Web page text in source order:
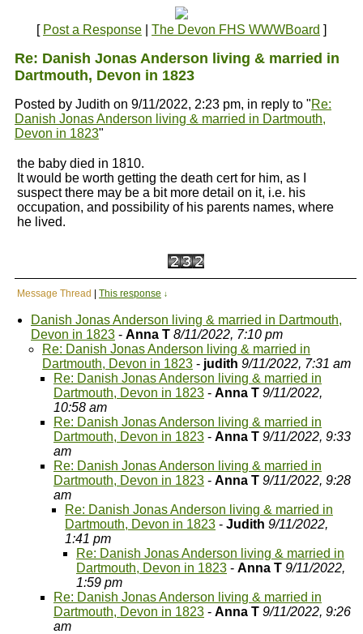
[ Post a Response The Devon FHS WWWBoard ]
Re: Danish Jonas Anderson living & married in
Dartmouth, Devon in 1823
Posted by Judith on 9/11/2022, 2:23 pm, in reply to "Re:
Danish Jonas Anderson living & married in Dartmouth,
Devon in 1823"
the baby died in 1810.
It would be worth getting the death cert for him, as I
suspect there may be a bit more detail on it, i.e. his
occupation, and possibility of his parents names, where
he lived.
Message Thread This response ↓
Danish Jonas Anderson living & married in Dartmouth,
Devon in 1823 - Anna T 8/11/2022, 7:10 pm
Re: Danish Jonas Anderson living & married in
Dartmouth, Devon in 1823 - judith 9/11/2022, 7:31 am
Re: Danish Jonas Anderson living & married in
Dartmouth, Devon in 1823 - Anna T 9/11/2022,
10:58 am
Re: Danish Jonas Anderson living & married in
Dartmouth, Devon in 1823 - Anna T 9/11/2022, 9:33
am
Re: Danish Jonas Anderson living & married in
Dartmouth, Devon in 1823 - Anna T 9/11/2022, 9:28
am
Re: Danish Jonas Anderson living & married in
Dartmouth, Devon in 1823 - Judith 9/11/2022,
1:41 pm
Re: Danish Jonas Anderson living & married in
Dartmouth, Devon in 1823 - Anna T 9/11/2022,
1:59 pm
Re: Danish Jonas Anderson living & married in
Dartmouth, Devon in 1823 - Anna T 9/11/2022, 9:26
am